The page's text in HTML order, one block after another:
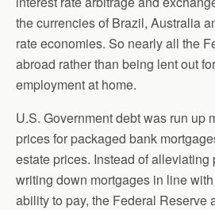
the currencies of Brazil, Australia
rate economies. So nearly all the
abroad rather than being lent out
employment at home.
U.S. Government debt was run up
prices for packaged bank
estate prices. Instead of alleviating
writing down mortgages in line
ability to pay, the Federal Reserve